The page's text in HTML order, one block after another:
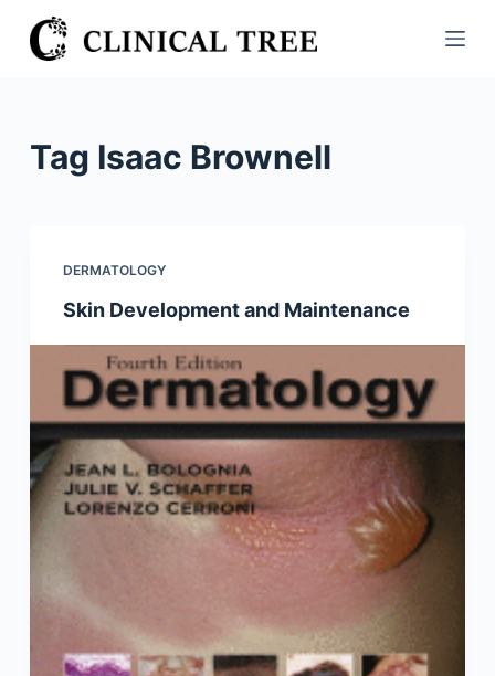
S
k
n
Tag Isaac Brownell
DERMATOLOGY
Skin Development and Maintenance